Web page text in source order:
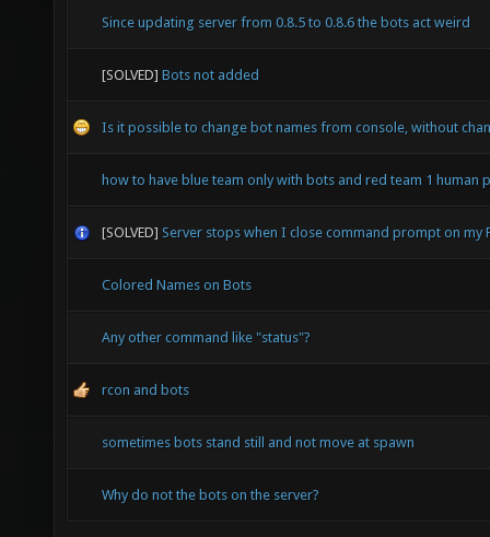
Since updating server from 0.8.5 to 0.8.6 the bots act weird
[SOLVED] Bots not added
Is it possible to change bot names from console, without
how to have blue team only with bots and red team 1 human
[SOLVED] Server stops when I close command prompt on my
Colored Names on Bots
Any other command like "status"?
rcon and bots
sometimes bots stand still and not move at spawn
Why do not the bots on the server?